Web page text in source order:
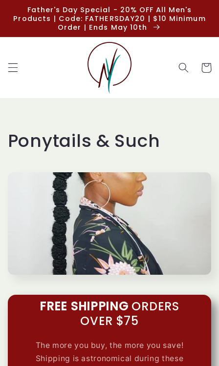
Skip to
content
Father's Day Special - 20% OFF All Men's
Products | Code: FATHERSDAY20 | $10 Minimum
Order | Ends May 10th
Cart
C
i
Ponytails & Such
FREE SHIPPING ORDERS
OVER $75
The more you buy, the more you save!
Shipping is astronomical during these